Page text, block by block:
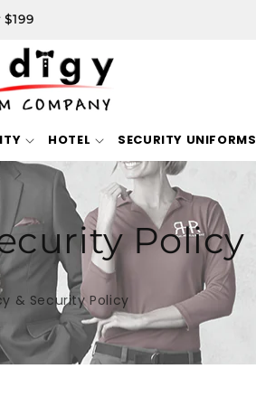
HOTEL SECURITY UNIFORMS
Policy
& Security Policy